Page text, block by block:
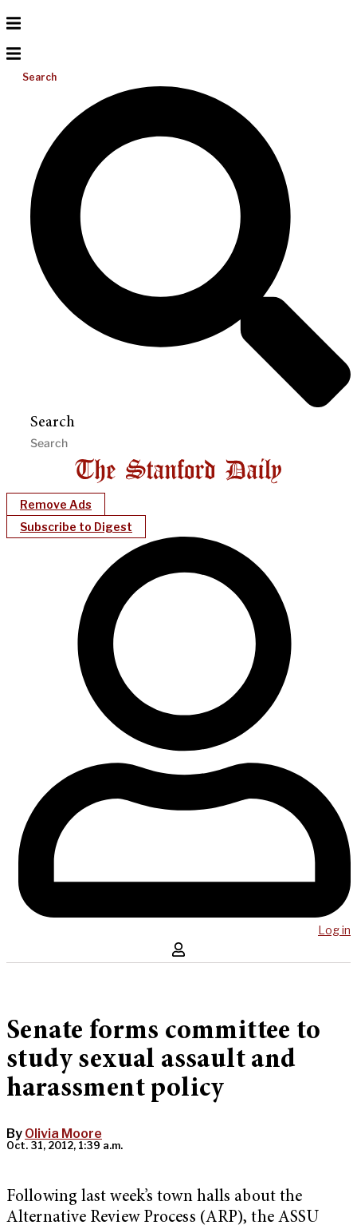
Search
Search
Remove Ads
Subscribe to Digest
Log in
Senate forms committee to
study sexual assault and
harassment policy
By Olivia Moore
Oct. 31, 2012, 1:39 a.m.
Following last week’s town halls about the
Alternative Review Process (ARP), the ASSU